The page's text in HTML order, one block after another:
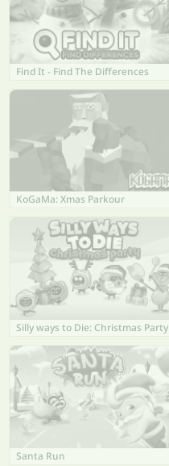
Find It - Find The Differences
KoGaMa: Xmas Parkour
Silly ways to Die: Christmas Party
Santa Run